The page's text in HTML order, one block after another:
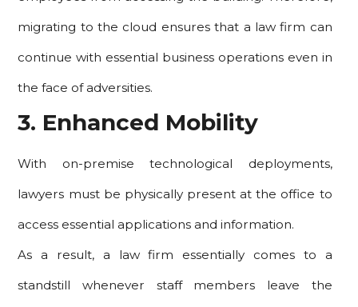
migrating to the cloud ensures that a law firm can
continue with essential business operations even in
the face of adversities.
3. Enhanced Mobility
With on-premise technological deployments,
lawyers must be physically present at the office to
access essential applications and information.
As a result, a law firm essentially comes to a
standstill whenever staff members leave the